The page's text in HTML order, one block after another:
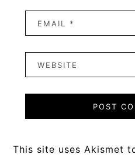
This site uses Akismet